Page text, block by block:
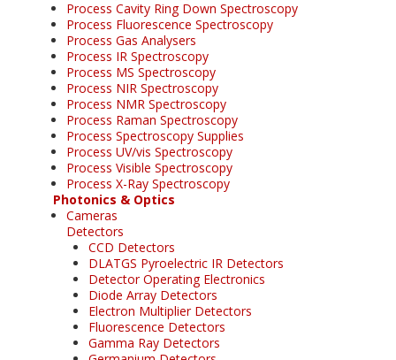
Process Cavity Ring Down Spectroscopy
Process Fluorescence Spectroscopy
Process Gas Analysers
Process IR Spectroscopy
Process MS Spectroscopy
Process NIR Spectroscopy
Process NMR Spectroscopy
Process Raman Spectroscopy
Process Spectroscopy Supplies
Process UV/vis Spectroscopy
Process Visible Spectroscopy
Process X-Ray Spectroscopy
Photonics & Optics
Cameras
Detectors
CCD Detectors
DLATGS Pyroelectric IR Detectors
Detector Operating Electronics
Diode Array Detectors
Electron Multiplier Detectors
Fluorescence Detectors
Gamma Ray Detectors